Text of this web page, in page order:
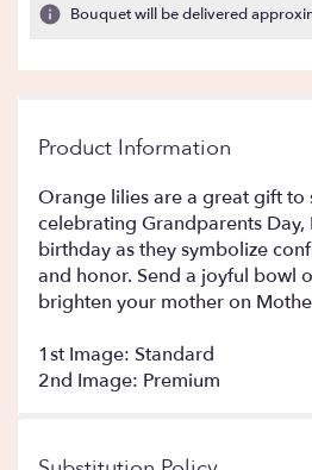
Bouquet will be delivered
Product Information
Orange lilies are a great gift to
celebrating Grandparents Day,
birthday as they symbolize
and honor. Send a joyful bowl
brighten your mother on
1st Image: Standard
2nd Image: Premium